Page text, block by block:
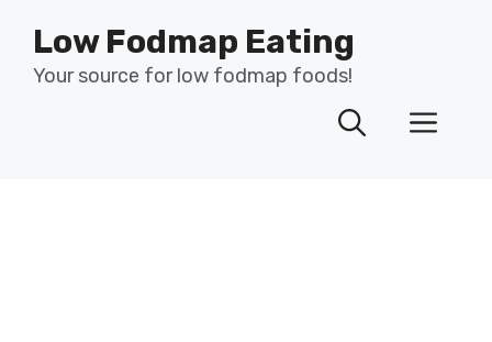
content
Low Fodmap Eating
Your source for low fodmap foods!